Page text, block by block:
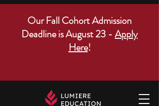
Our Fall Cohort Admission
Deadline is August 23 - Apply
Here!